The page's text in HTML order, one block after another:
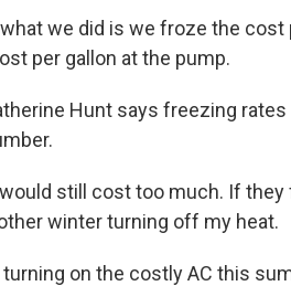
what we did is we froze the
per gallon at the pump.
Hunt says freezing
would still cost too much. If
winter turning off my heat.
turning on the costly AC this